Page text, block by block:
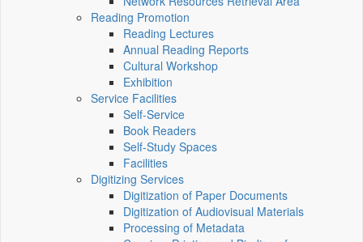
Reading Promotion
Reading Lectures
Annual Reading Reports
Cultural Workshop
Exhibition
Service Facilities
Self-Service
Book Readers
Self-Study Spaces
Facilities
Digitizing Services
Digitization of Paper Documents
Digitization of Audiovisual Materials
Processing of Metadata